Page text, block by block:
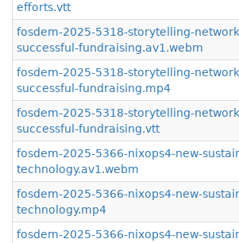
efforts.vtt
fosdem-2025-5318-storytelling-
successful-fundraising.av1.webm
fosdem-2025-5318-storytelling-
successful-fundraising.mp4
fosdem-2025-5318-storytelling-
successful-fundraising.vtt
fosdem-2025-5366-nixops4-new-
technology.av1.webm
fosdem-2025-5366-nixops4-new-
technology.mp4
fosdem-2025-5366-nixops4-new-